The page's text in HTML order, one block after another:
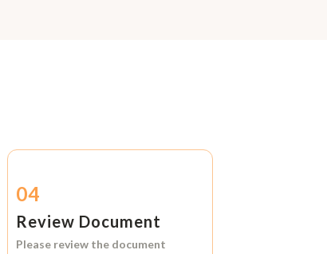
04
Review Document
Please review the document